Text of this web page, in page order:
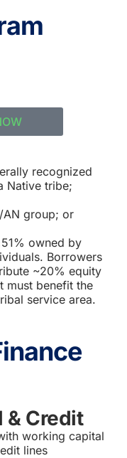
recognized
Native tribe;
group; or
owned by
Borrowers
~20% equity
must benefit the
service area.
& Credit
working capital
lines